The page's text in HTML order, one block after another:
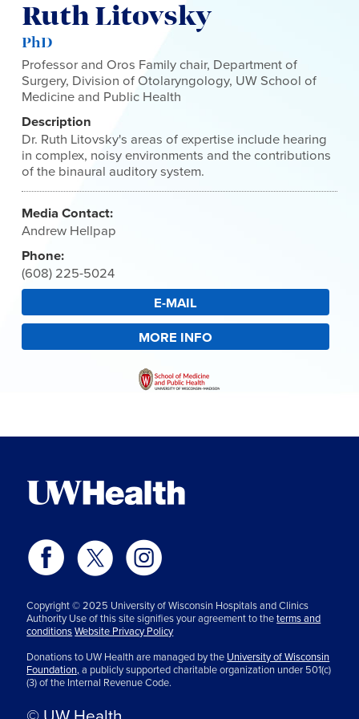
Ruth Litovsky
PhD
Professor and Oros Family chair, Department of
Surgery, Division of Otolaryngology, UW School of
Medicine and Public Health
Description
Dr. Ruth Litovsky's areas of expertise include hearing
in complex, noisy environments and the contributions
of the binaural auditory system.
Media Contact:
Andrew Hellpap
Phone:
(608) 225-5024
E-MAIL
MORE INFO
Copyright © 2025 University of Wisconsin Hospitals and Clinics
Authority Use of this site signifies your agreement to theterms and
conditionsWebsite Privacy Policy
Donations to UW Health are managed by the University of Wisconsin
Foundation,a publicly supported charitable organization under 501(c)
(3) of the Internal Revenue Code.